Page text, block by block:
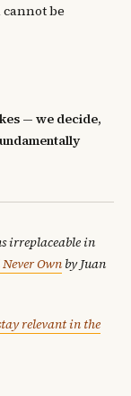
be
— we decide,
irreplaceable in
Own by Juan
relevant in the